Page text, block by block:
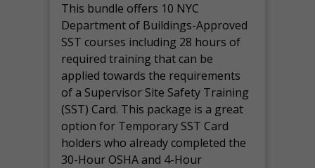
This bundle offers 10 NYC
Department of Buildings-Approved
SST courses including 28 hours of
required training that can be
applied towards the requirements
of a Supervisor Site Safety Training
(SST) Card. This package is a great
option for Temporary SST Card
holders who already completed the
30-Hour OSHA and 4-Hour